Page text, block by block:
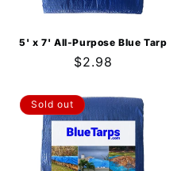
5' x 7' All-Purpose Blue Tarp
Regular
$2.98
Sold out